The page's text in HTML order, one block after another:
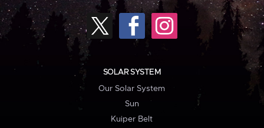
SOLAR SYSTEM
Our Solar System
Sun
Kuiper Belt